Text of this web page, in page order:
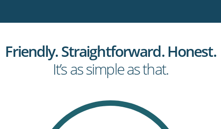
Friendly. Straightforward. Honest.
It’s as simple as that.